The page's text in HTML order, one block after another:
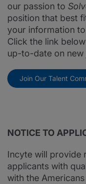
our passion to
position that best
your information
Click the link
up-to-date on new
Join Our Talent
NOTICE TO
Incyte will provide
applicants with
with the